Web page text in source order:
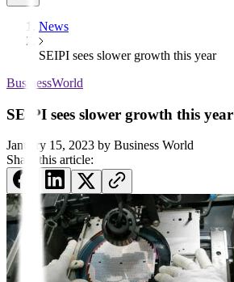
News
SEIPI sees slower growth this year
BusinessWorld
SEIPI sees slower growth this year
January 15, 2023 by Business World
Share this article: